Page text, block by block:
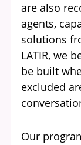
are also
agents,
solutions
LATIR, we
be built
excluded
Our